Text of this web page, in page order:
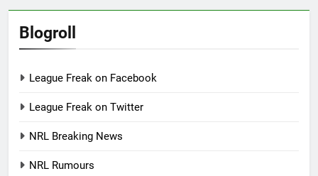
Blogroll
League Freak on Facebook
League Freak on Twitter
NRL Breaking News
NRL Rumours